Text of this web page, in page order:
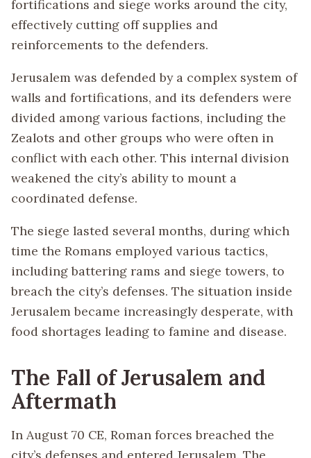
fortifications and siege works around the city,
effectively cutting off supplies and
reinforcements to the defenders.
Jerusalem was defended by a complex system of
walls and fortifications, and its defenders were
divided among various factions, including the
Zealots and other groups who were often in
conflict with each other. This internal division
weakened the city’s ability to mount a
coordinated defense.
The siege lasted several months, during which
time the Romans employed various tactics,
including battering rams and siege towers, to
breach the city’s defenses. The situation inside
Jerusalem became increasingly desperate, with
food shortages leading to famine and disease.
The Fall of Jerusalem and
Aftermath
In August 70 CE, Roman forces breached the